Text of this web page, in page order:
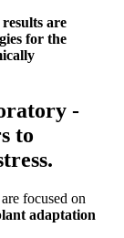
are
for the
-
to
focused on
adaptation